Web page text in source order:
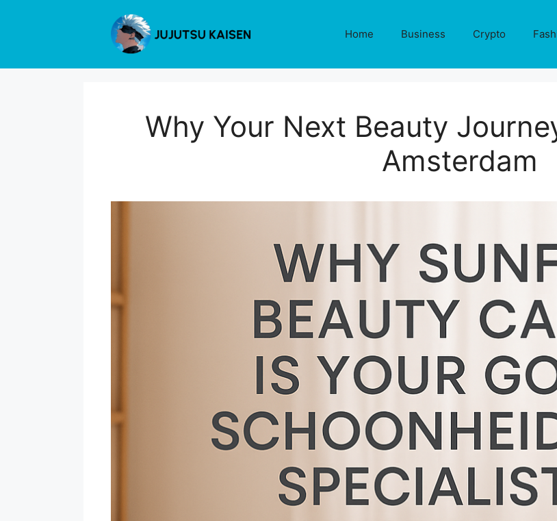
Home Business Crypto
Why Your Next Beauty
Amsterdam